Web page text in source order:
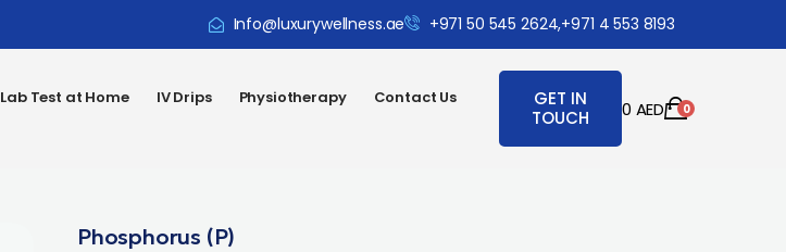
Info@luxurywellness.ae +971 50 545 2624,+971 4 553 8193
Lab Test at Home IV Drips Physiotherapy Contact Us
GET IN
TOUCH
0 AED 0
Phosphorus (P)